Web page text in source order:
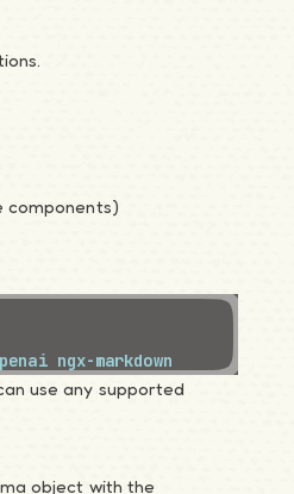
components)
ngx-markdown
use any supported
object with the